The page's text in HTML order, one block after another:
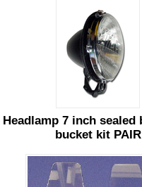
Headlamp 7 inch sealed
bucket kit PAIR